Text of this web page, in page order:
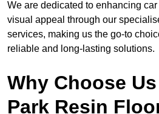
We are dedicated to enhancing car
visual appeal through our
services, making us the go-to
reliable and long-lasting solutions.
Why Choose
Park Resin